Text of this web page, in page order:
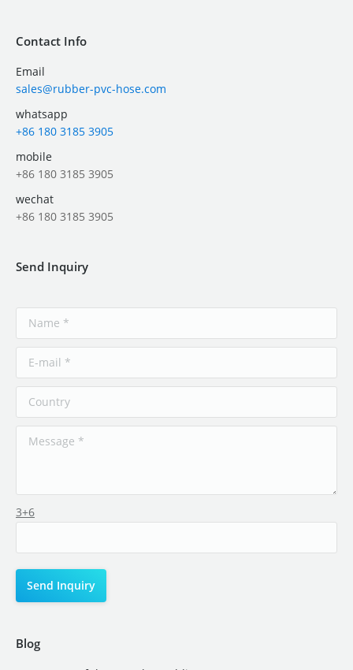
Contact Info
Email
sales@rubber-pvc-hose.com
whatsapp
+86 180 3185 3905
mobile
+86 180 3185 3905
wechat
+86 180 3185 3905
Send Inquiry
3+6
Blog